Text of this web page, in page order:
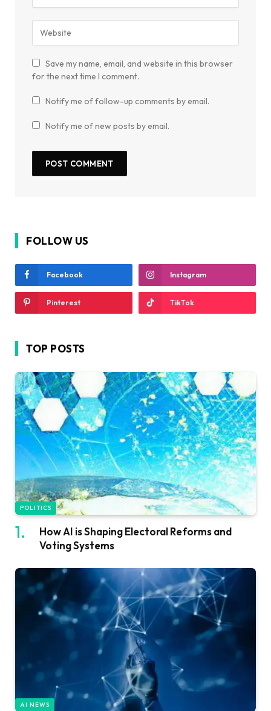
Save my name, email, and website in this browser
for the next time I comment.
Notify me of follow-up comments by email.
Notify me of new posts by email.
FOLLOW US
Facebook Instagram
Pinterest TikTok
TOP POSTS
POLITICS
How AI is Shaping Electoral Reforms and
Voting Systems
AI NEWS